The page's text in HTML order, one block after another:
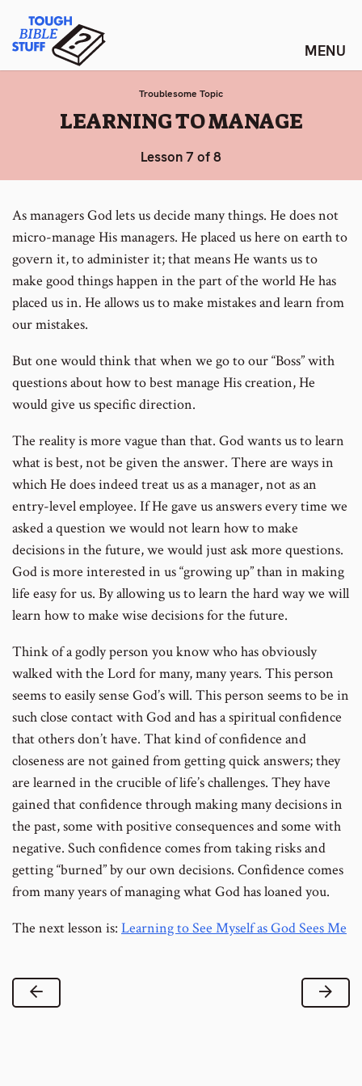
content
Tough Bible Stuff
Troublesome Topic
:
LEARNING TO MANAGE
Lesson 7 of 8
As managers God lets us decide many things. He does not
micro-manage His managers. He placed us here on earth to
govern it, to administer it; that means He wants us to
make good things happen in the part of the world He has
placed us in. He allows us to make mistakes and learn from
our mistakes.
But one would think that when we go to our “Boss” with
questions about how to best manage His creation, He
would give us specific direction.
The reality is more vague than that. God wants us to learn
what is best, not be given the answer. There are ways in
which He does indeed treat us as a manager, not as an
entry-level employee. If He gave us answers every time we
asked a question we would not learn how to make
decisions in the future, we would just ask more questions.
God is more interested in us “growing up” than in making
life easy for us. By allowing us to learn the hard way we will
learn how to make wise decisions for the future.
Think of a godly person you know who has obviously
walked with the Lord for many, many years. This person
seems to easily sense God’s will. This person seems to be in
such close contact with God and has a spiritual confidence
that others don’t have. That kind of confidence and
closeness are not gained from getting quick answers; they
are learned in the crucible of life’s challenges. They have
gained that confidence through making many decisions in
the past, some with positive consequences and some with
negative. Such confidence comes from taking risks and
getting “burned” by our own decisions. Confidence comes
from many years of managing what God has loaned you.
The next lesson is: Learning to See Myself as God Sees Me
Previous Lesson Next